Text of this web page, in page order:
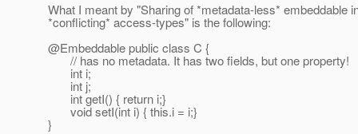
What I meant by "Sharing of *metadata-less* embeddable
*conflicting* access-types" is the following:
@Embeddable public class C {
// has no metadata. It has two fields, but one property!
int i;
int j;
int getI() { return i;}
void setI(int i) { this.i = i;}
}